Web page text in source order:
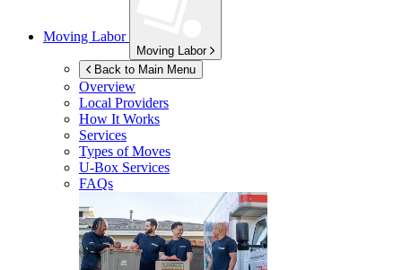
Moving Labor
Moving Labor
Back to Main Menu
Overview
Local Providers
How It Works
Services
Types of Moves
U-Box Services
FAQs